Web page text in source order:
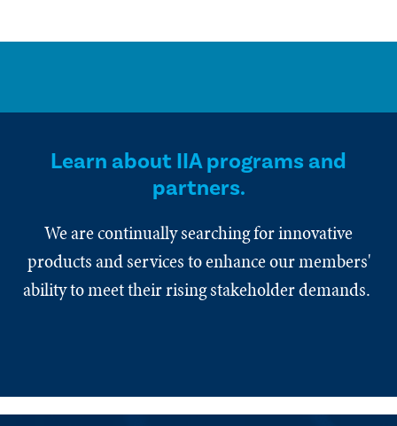
Learn about IIA programs and
partners.
We are continually searching for innovative
products and services to enhance our members'
ability to meet their rising stakeholder demands.